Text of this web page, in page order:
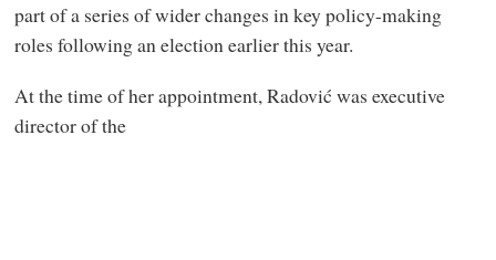
part of a series of wider changes in key policy-making
roles following an election earlier this year.
At the time of her appointment, Radović was executive
director of the